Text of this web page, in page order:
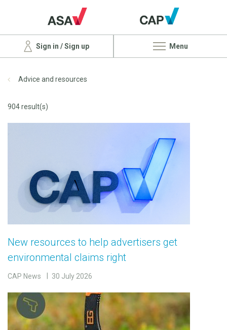
Sign in / Sign up Menu
Advice and resources
904 result(s)
New resources to help advertisers get
environmental claims right
CAP News 30 July 2026